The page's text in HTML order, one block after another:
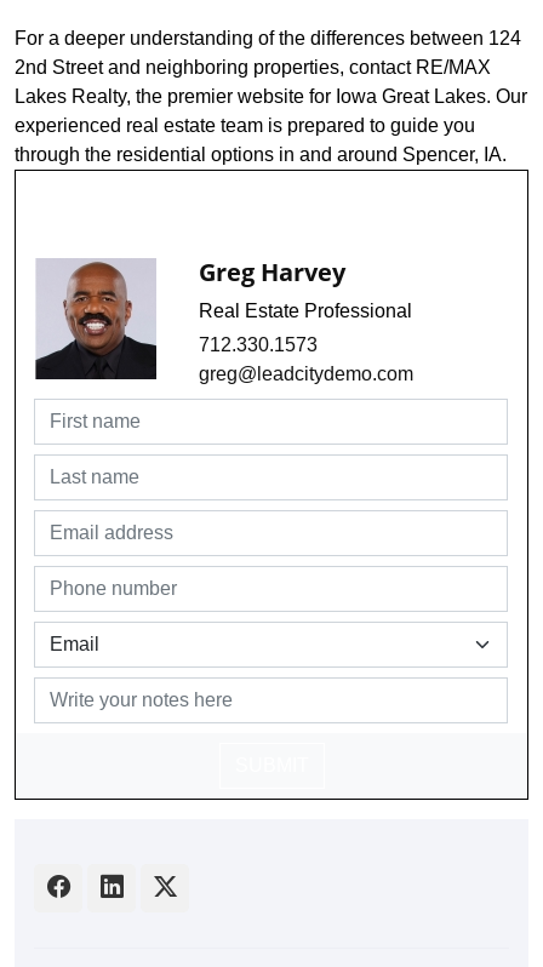
For a deeper understanding of the differences between 124
2nd Street and neighboring properties, contact RE/MAX
Lakes Realty, the premier website for Iowa Great Lakes. Our
experienced real estate team is prepared to guide you
through the residential options in and around Spencer, IA.
Greg Harvey
Real Estate Professional
712.330.1573
greg@leadcitydemo.com